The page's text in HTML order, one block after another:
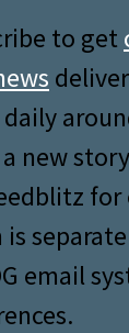
to get
new
is
email